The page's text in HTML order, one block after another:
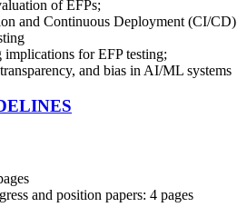
of EFPs;
and Continuous Deployment (CI/CD)
for EFP testing;
and bias in AI/ML systems
and position papers: 4 pages